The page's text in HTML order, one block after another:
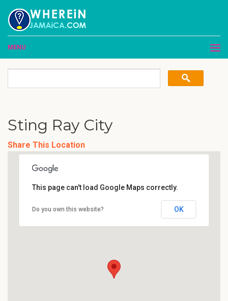
MENU
Sting Ray City
Share This Location
This page can't load Google Maps correctly.
Do you own this website? OK